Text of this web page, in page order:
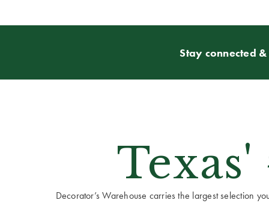
Stay connected
Decorator’s Warehouse carries the largest selection